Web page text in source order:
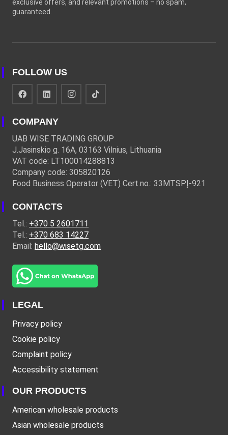
exclusive offers, and relevant promotions – no spam,
guaranteed.
FOLLOW US
COMPANY
UAB WISE TRADING GROUP
J.Jasinskio g. 16A, 03163 Vilnius, Lithuania
VAT code: LT100014288813
Company code: 305820126
Food Business Operator (VET) Cert.no.: 33MTSPĮ-921
CONTACTS
Tel.: +370 5 2601711
Tel.: +370 683 14227
Email: hello@wisetg.com
LEGAL
Privacy policy
Cookie policy
Complaint policy
Accessibility statement
OUR PRODUCTS
American wholesale products
Asian wholesale products